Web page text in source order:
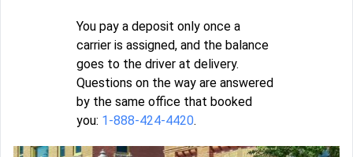
You pay a deposit only once a
carrier is assigned, and the balance
goes to the driver at delivery.
Questions on the way are answered
by the same office that booked
you: 1-888-424-4420.